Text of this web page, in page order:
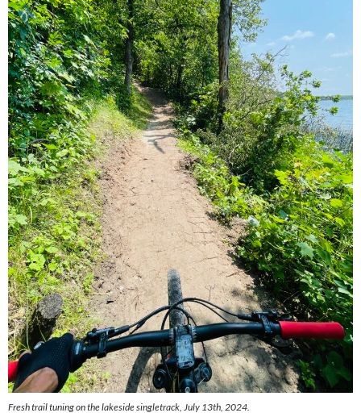
Fresh trail tuning on the lakeside singletrack, July 13th, 2024.